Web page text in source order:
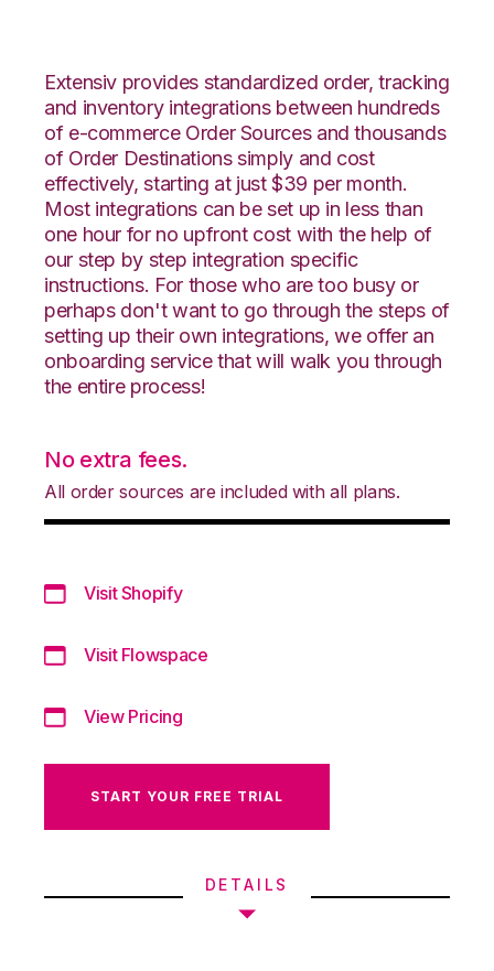
Extensiv provides standardized order, tracking
and inventory integrations between hundreds
of e-commerce Order Sources and thousands
of Order Destinations simply and cost
effectively, starting at just $39 per month.
Most integrations can be set up in less than
one hour for no upfront cost with the help of
our step by step integration specific
instructions. For those who are too busy or
perhaps don't want to go through the steps of
setting up their own integrations, we offer an
onboarding service that will walk you through
the entire process!
No extra fees.
All order sources are included with all plans.
Visit Shopify
Visit Flowspace
View Pricing
START YOUR FREE TRIAL
DETAILS